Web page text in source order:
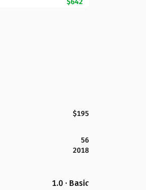
$195
56
2018
1.0 · Basic